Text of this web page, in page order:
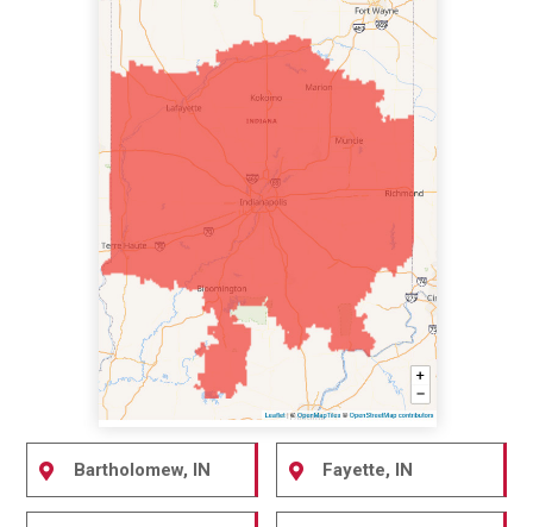
Bartholomew, IN Fayette, IN